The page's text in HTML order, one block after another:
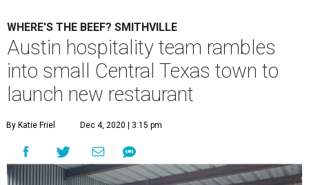
WHERE'S THE BEEF? SMITHVILLE
Austin hospitality team rambles
into small Central Texas town to
launch new restaurant
By Katie Friel Dec 4, 2020 | 3:15 pm